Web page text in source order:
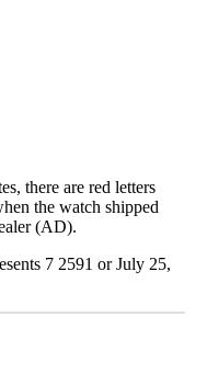
there are red letters
the watch shipped
(AD).
7 2591 or July 25,